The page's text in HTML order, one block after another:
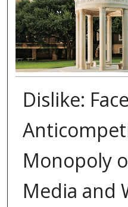
Dislike:
Monopoly
Media and